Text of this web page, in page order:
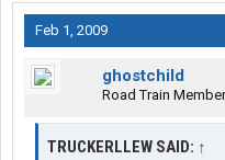
Feb 1, 2009
ghostchild
Road Train Member
TRUCKERLLEW SAID: ↑